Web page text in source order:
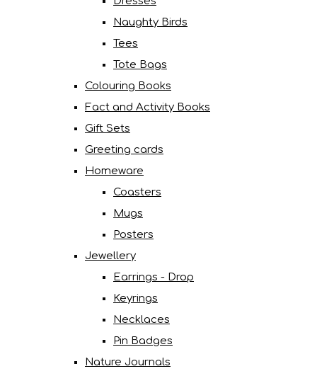
Naughty Birds
Tees
Tote Bags
Colouring Books
Fact and Activity Books
Gift Sets
Greeting cards
Homeware
Coasters
Mugs
Posters
Jewellery
Earrings - Drop
Keyrings
Necklaces
Pin Badges
Nature Journals